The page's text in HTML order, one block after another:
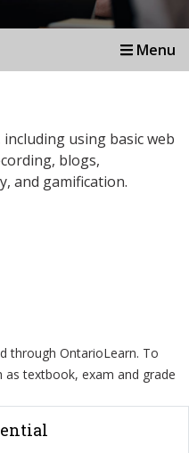
Menu
using basic web
blogs,
and gamification.
through OntarioLearn. To
textbook, exam and grade